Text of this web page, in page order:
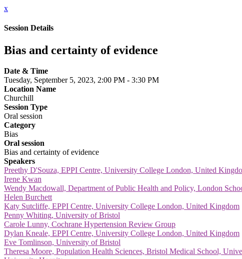
x
Session Details
Bias and certainty of evidence
Date & Time
Tuesday, September 5, 2023, 2:00 PM - 3:30 PM
Location Name
Churchill
Session Type
Oral session
Category
Bias
Oral session
Bias and certainty of evidence
Speakers
Preethy D'Souza, EPPI Centre, University College London, United
Irene Kwan
Wendy Macdowall, Department of Public Health and Policy, London
Helen Burchett
Katy Sutcliffe, EPPI Centre, University College London, United Kingdom
Penny Whiting, University of Bristol
Carole Lunny, Cochrane Hypertension Review Group
Dylan Kneale, EPPI Centre, University College London, United Kingdom
Eve Tomlinson, University of Bristol
Theresa Moore, Population Health Sciences, Bristol Medical School,